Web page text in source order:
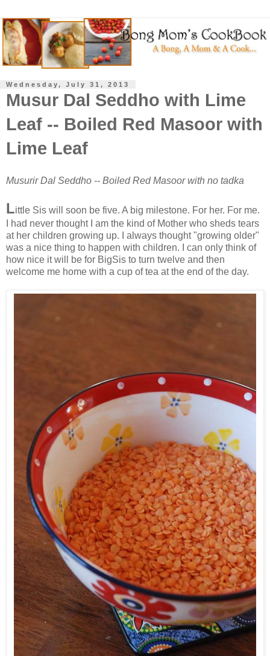
Wednesday, July 31, 2013
Musur Dal Seddho with Lime
Leaf -- Boiled Red Masoor with
Lime Leaf
Musurir Dal Seddho -- Boiled Red Masoor with no tadka
Little Sis will soon be five. A big milestone. For her. For me.
I had never thought I am the kind of Mother who sheds tears
at her children growing up. I always thought "growing older"
was a nice thing to happen with children. I can only think of
how nice it will be for BigSis to turn twelve and then
welcome me home with a cup of tea at the end of the day.